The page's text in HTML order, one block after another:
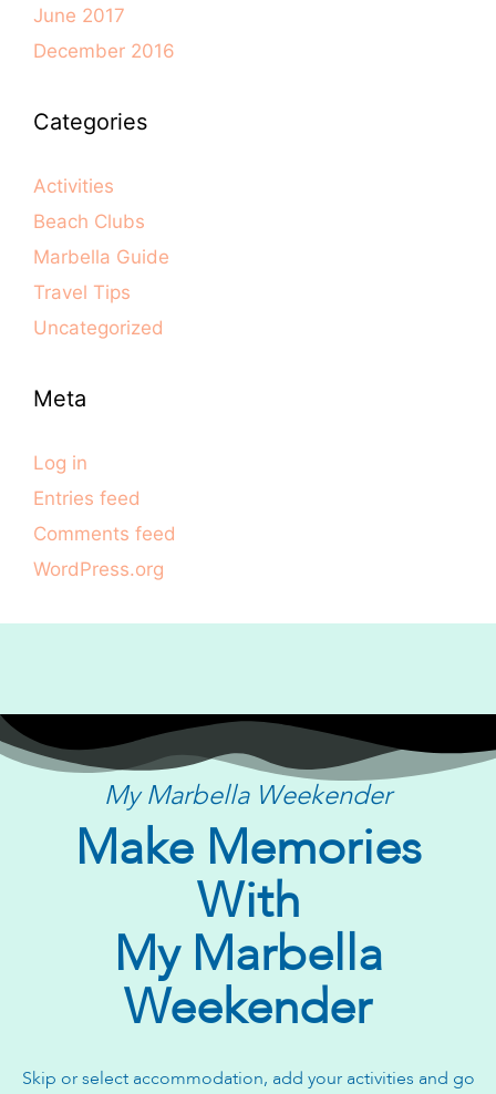
June 2017
December 2016
Categories
Activities
Beach Clubs
Marbella Guide
Travel Tips
Uncategorized
Meta
Log in
Entries feed
Comments feed
WordPress.org
My Marbella Weekender
Make Memories
With
My Marbella
Weekender
Skip or select accommodation, add your activities and go